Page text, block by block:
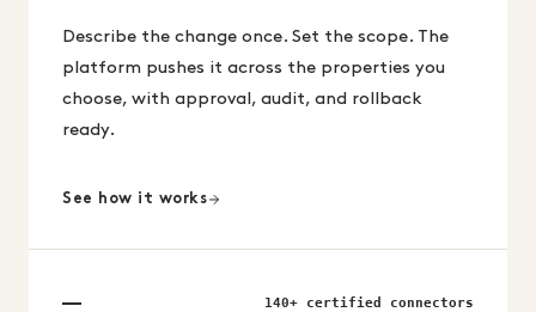
Describe the change once. Set the scope. The
platform pushes it across the properties you
choose, with approval, audit, and rollback
ready.
See how it works
140+ certified connectors